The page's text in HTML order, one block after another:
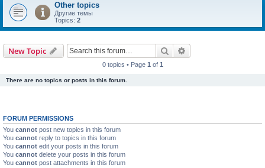
Other topics
Другие темы
Topics: 2
New Topic Search
0 topics • Page 1 of 1
There are no topics or posts in this forum.
FORUM PERMISSIONS
You cannot post new topics in this forum
You cannot reply to topics in this forum
You cannot edit your posts in this forum
You cannot delete your posts in this forum
You cannot post attachments in this forum